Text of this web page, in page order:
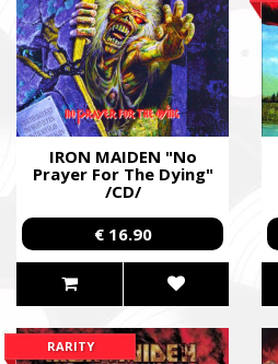
IRON MAIDEN "No
Prayer For The Dying"
/CD/
€ 16.90
RARITY